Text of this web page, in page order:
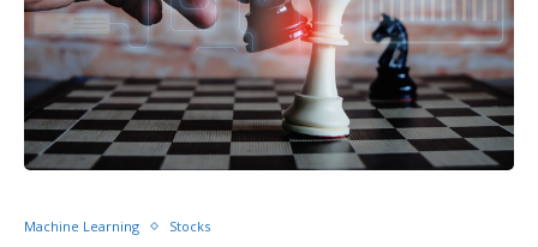
Machine Learning Stocks